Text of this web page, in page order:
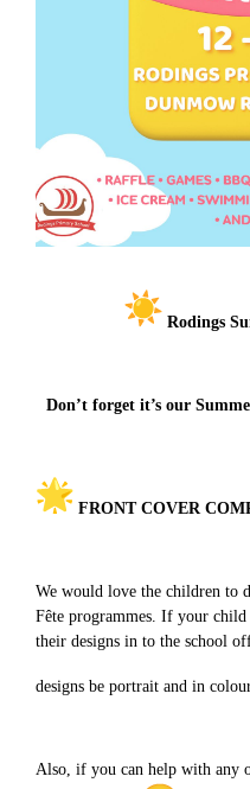
Rodings
Don’t forget it’s our
FRONT COVER
We would love the children to
Fête programmes. If your
their designs in to the school
designs be portrait and in
Also, if you can help with any